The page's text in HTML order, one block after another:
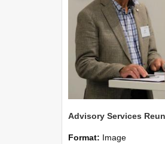
Advisory Services
Format: Image